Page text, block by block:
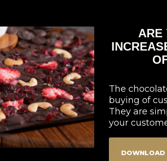
ARE
The
buying of
They are
your
DOWNLOAD